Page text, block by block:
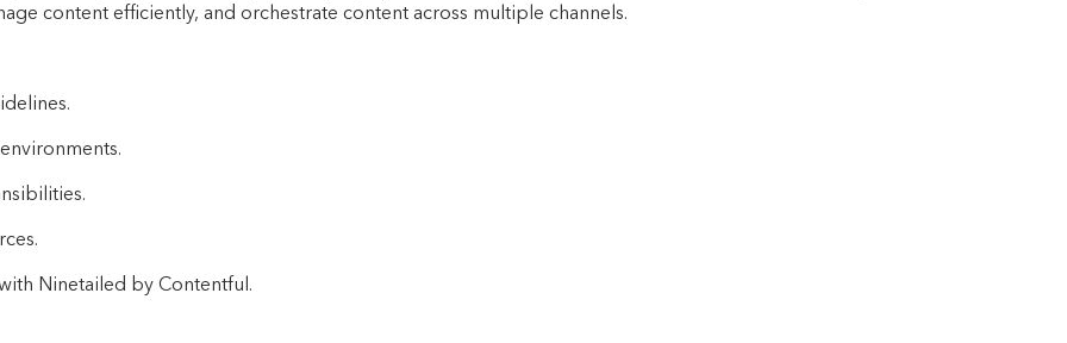
content efficiently, and orchestrate content across multiple channels.
Ninetailed by Contentful.